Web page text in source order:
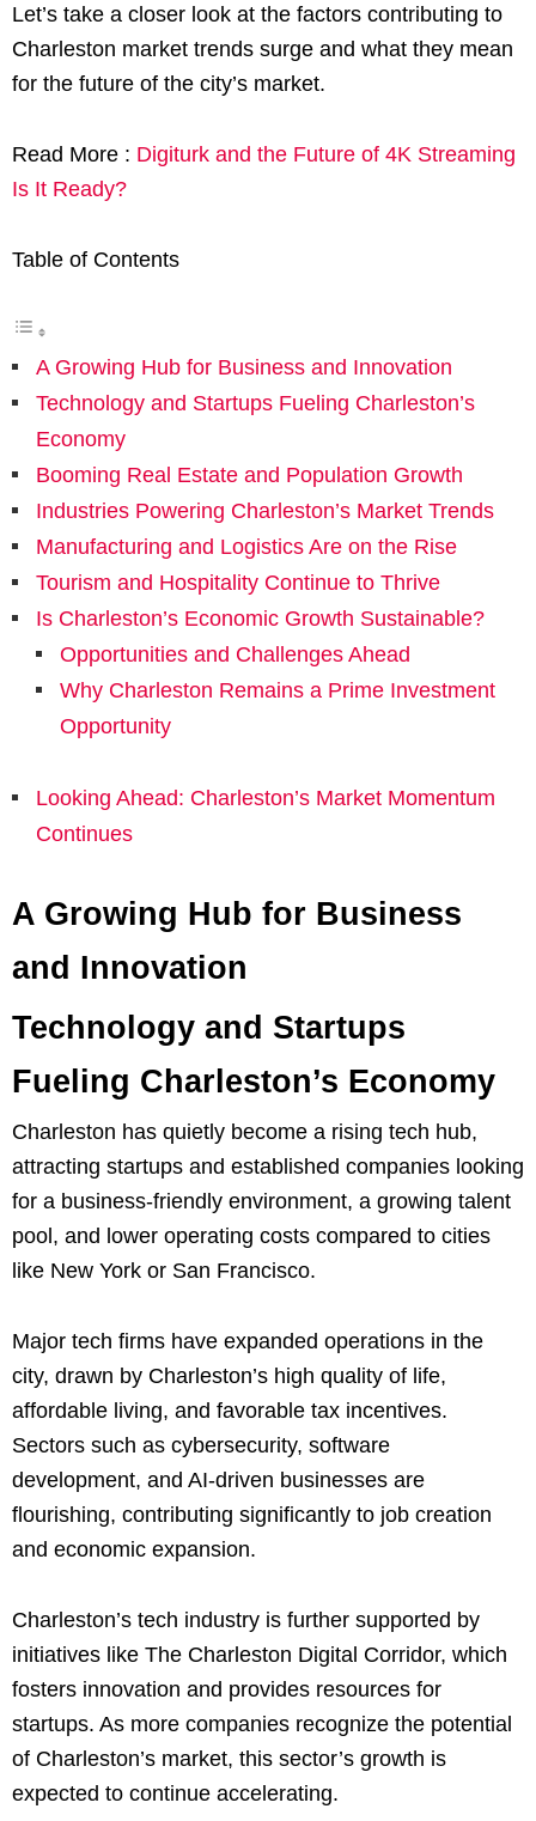
Let’s take a closer look at the factors contributing to
Charleston market trends surge and what they mean
for the future of the city’s market.
Read More : Digiturk and the Future of 4K Streaming
Is It Ready?
Table of Contents
A Growing Hub for Business and Innovation
Technology and Startups Fueling Charleston’s
Economy
Booming Real Estate and Population Growth
Industries Powering Charleston’s Market Trends
Manufacturing and Logistics Are on the Rise
Tourism and Hospitality Continue to Thrive
Is Charleston’s Economic Growth Sustainable?
Opportunities and Challenges Ahead
Why Charleston Remains a Prime Investment
Opportunity
Looking Ahead: Charleston’s Market Momentum
Continues
A Growing Hub for Business
and Innovation
Technology and Startups
Fueling Charleston’s Economy
Charleston has quietly become a rising tech hub,
attracting startups and established companies looking
for a business-friendly environment, a growing talent
pool, and lower operating costs compared to cities
like New York or San Francisco.
Major tech firms have expanded operations in the
city, drawn by Charleston’s high quality of life,
affordable living, and favorable tax incentives.
Sectors such as cybersecurity, software
development, and AI-driven businesses are
flourishing, contributing significantly to job creation
and economic expansion.
Charleston’s tech industry is further supported by
initiatives like The Charleston Digital Corridor, which
fosters innovation and provides resources for
startups. As more companies recognize the potential
of Charleston’s market, this sector’s growth is
expected to continue accelerating.